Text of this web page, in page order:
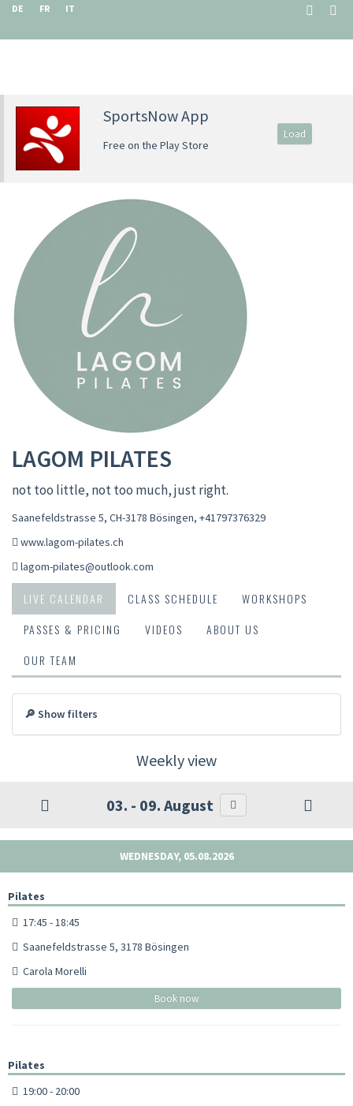
DE FR IT
SportsNow App
Free on the Play Store
Load
LAGOM PILATES
not too little, not too much, just right.
Saanefeldstrasse 5, CH-3178 Bösingen, +41797376329
www.lagom-pilates.ch
lagom-pilates@outlook.com
LIVE CALENDAR CLASS SCHEDULE
WORKSHOPS
PASSES & PRICING
VIDEOS
ABOUT US
OUR TEAM
🔎 Show filters
Weekly view
03. - 09. August
WEDNESDAY, 05.08.2026
Pilates
17:45 - 18:45
Saanefeldstrasse 5, 3178 Bösingen
Carola Morelli
Book now
Pilates
19:00 - 20:00